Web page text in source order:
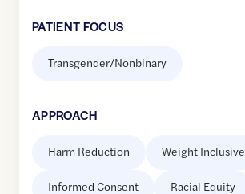
PATIENT FOCUS
Transgender/Nonbinary
APPROACH
Harm Reduction Weight Inclusive
Informed Consent Racial Equity